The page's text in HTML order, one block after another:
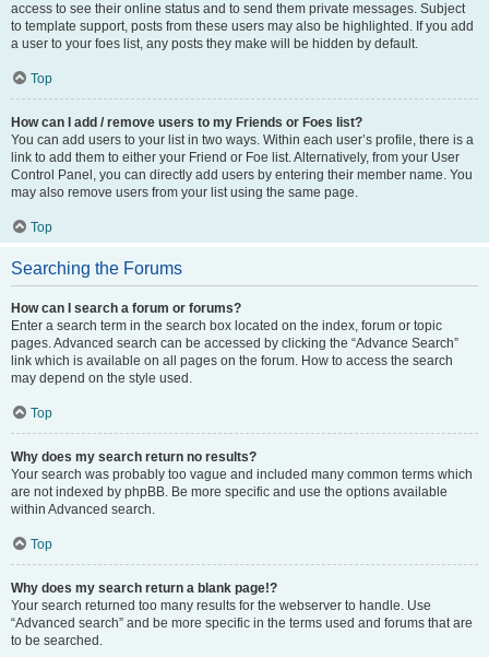
access to see their online status and to send them private messages. Subject
to template support, posts from these users may also be highlighted. If you add
a user to your foes list, any posts they make will be hidden by default.
Top
How can I add / remove users to my Friends or Foes list?
You can add users to your list in two ways. Within each user’s profile, there is a
link to add them to either your Friend or Foe list. Alternatively, from your User
Control Panel, you can directly add users by entering their member name. You
may also remove users from your list using the same page.
Top
Searching the Forums
How can I search a forum or forums?
Enter a search term in the search box located on the index, forum or topic
pages. Advanced search can be accessed by clicking the “Advance Search”
link which is available on all pages on the forum. How to access the search
may depend on the style used.
Top
Why does my search return no results?
Your search was probably too vague and included many common terms which
are not indexed by phpBB. Be more specific and use the options available
within Advanced search.
Top
Why does my search return a blank page!?
Your search returned too many results for the webserver to handle. Use
“Advanced search” and be more specific in the terms used and forums that are
to be searched.